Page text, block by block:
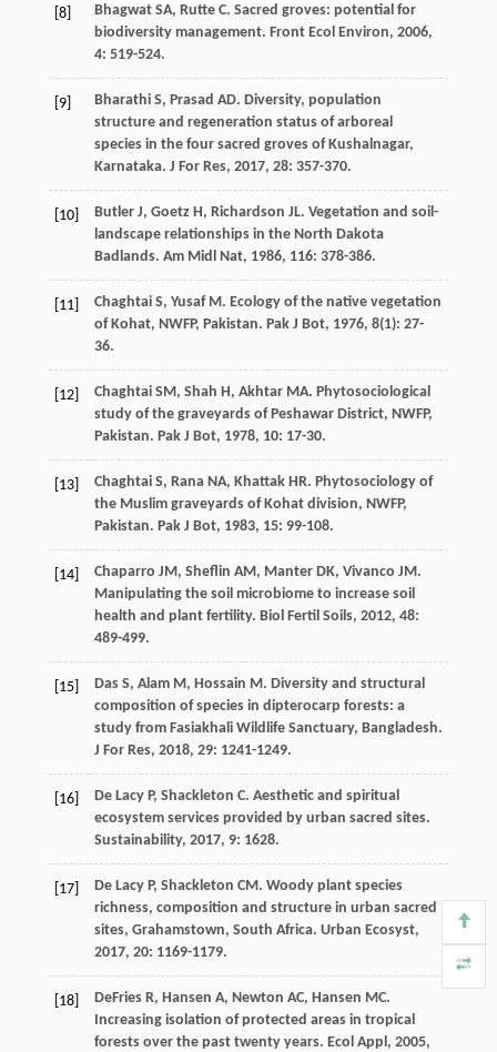
[8] Bhagwat SA, Rutte C. Sacred groves: potential for
biodiversity management. Front Ecol Environ, 2006,
4: 519-524.
[9] Bharathi S, Prasad AD. Diversity, population
structure and regeneration status of arboreal
species in the four sacred groves of Kushalnagar,
Karnataka. J For Res, 2017, 28: 357-370.
[10] Butler J, Goetz H, Richardson JL. Vegetation and soil-
landscape relationships in the North Dakota
Badlands. Am Midl Nat, 1986, 116: 378-386.
[11] Chaghtai S, Yusaf M. Ecology of the native vegetation
of Kohat, NWFP, Pakistan. Pak J Bot, 1976, 8(1): 27-
36.
[12] Chaghtai SM, Shah H, Akhtar MA. Phytosociological
study of the graveyards of Peshawar District, NWFP,
Pakistan. Pak J Bot, 1978, 10: 17-30.
[13] Chaghtai S, Rana NA, Khattak HR. Phytosociology of
the Muslim graveyards of Kohat division, NWFP,
Pakistan. Pak J Bot, 1983, 15: 99-108.
[14] Chaparro JM, Sheflin AM, Manter DK, Vivanco JM.
Manipulating the soil microbiome to increase soil
health and plant fertility. Biol Fertil Soils, 2012, 48:
489-499.
[15] Das S, Alam M, Hossain M. Diversity and structural
composition of species in dipterocarp forests: a
study from Fasiakhali Wildlife Sanctuary, Bangladesh.
J For Res, 2018, 29: 1241-1249.
[16] De Lacy P, Shackleton C. Aesthetic and spiritual
ecosystem services provided by urban sacred sites.
Sustainability, 2017, 9: 1628.
[17] De Lacy P, Shackleton CM. Woody plant species
richness, composition and structure in urban sacred
sites, Grahamstown, South Africa. Urban Ecosyst,
2017, 20: 1169-1179.
[18] DeFries R, Hansen A, Newton AC, Hansen MC.
Increasing isolation of protected areas in tropical
forests over the past twenty years. Ecol Appl , 2005,